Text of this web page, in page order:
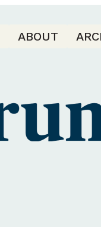
ABOUT